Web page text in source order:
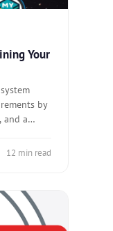
Your
by
and a
12 min read